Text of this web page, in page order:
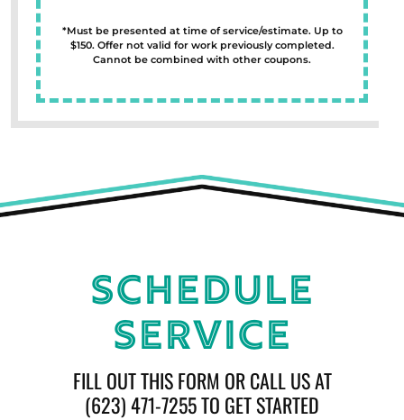
*Must be presented at time of service/estimate. Up to
$150. Offer not valid for work previously completed.
Cannot be combined with other coupons.
Schedule
Service
FILL OUT THIS FORM OR CALL US AT
(623) 471-7255 TO GET STARTED